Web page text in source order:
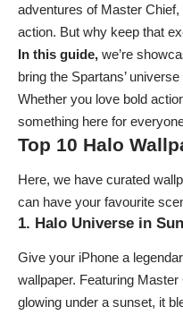
adventures of Master
action. But why keep that
In this guide, we’re
bring the Spartans’
Whether you love bold
something here for
Top 10 Halo
Here, we have curated
can have your favourite
1. Halo Universe in
Give your iPhone a
wallpaper. Featuring
glowing under a sunset, it